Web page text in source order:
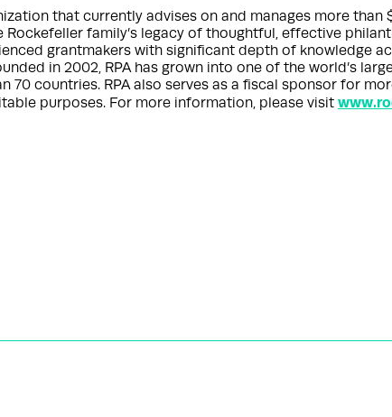
that currently advises on and manages more than
family’s legacy of thoughtful, effective
grantmakers with significant depth of knowledge
in 2002, RPA has grown into one of the world’s
countries. RPA also serves as a fiscal sponsor for
purposes. For more information, please visit